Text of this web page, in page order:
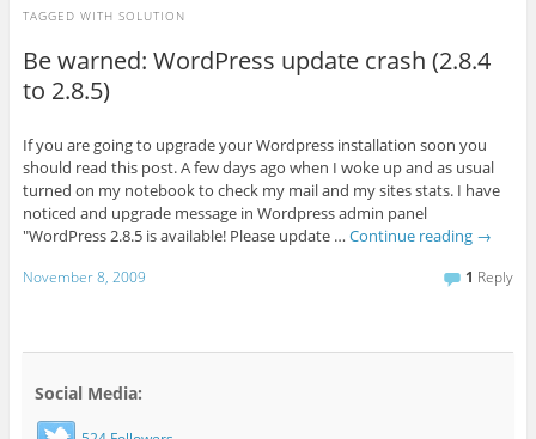
TAGGED WITH SOLUTION
Be warned: WordPress update crash (2.8.4
to 2.8.5)
If you are going to upgrade your Wordpress installation soon you
should read this post. A few days ago when I woke up and as usual
turned on my notebook to check my mail and my sites stats. I have
noticed and upgrade message in Wordpress admin panel
"WordPress 2.8.5 is available! Please update … Continue reading →
November 8, 2009 1 Reply
Social Media: